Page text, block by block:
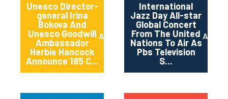
Unesco Director-
general Irina
Bokova And
Unesco Goodwill
Ambassador
Herbie Hancock
Announce 185 C...
April 2015
International
Jazz Day All-star
Global Concert
From The United
Nations To Air As
Pbs Television
S...
April